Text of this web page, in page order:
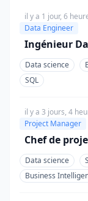
Data Engineer
il y a 1 jour, 6
Ingénieur
Data science
SQL
Project Manager
il y a 3 jours, 4
Chef de
Data science
Business